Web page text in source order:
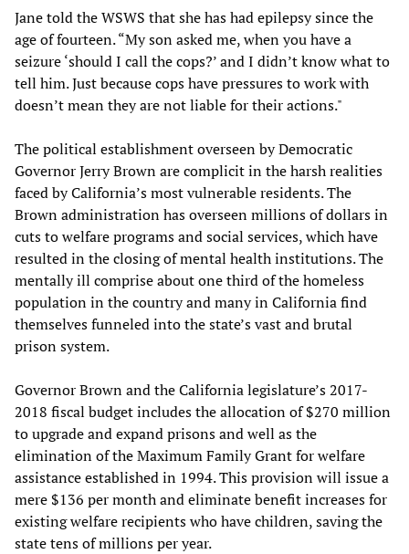
Jane told the WSWS that she has had epilepsy since the
age of fourteen. “My son asked me, when you have a
seizure ‘should I call the cops?’ and I didn’t know what to
tell him. Just because cops have pressures to work with
doesn’t mean they are not liable for their actions."
The political establishment overseen by Democratic
Governor Jerry Brown are complicit in the harsh realities
faced by California’s most vulnerable residents. The
Brown administration has overseen millions of dollars in
cuts to welfare programs and social services, which have
resulted in the closing of mental health institutions. The
mentally ill comprise about one third of the homeless
population in the country and many in California find
themselves funneled into the state’s vast and brutal
prison system.
Governor Brown and the California legislature’s 2017-
2018 fiscal budget includes the allocation of $270 million
to upgrade and expand prisons and well as the
elimination of the Maximum Family Grant for welfare
assistance established in 1994. This provision will issue a
mere $136 per month and eliminate benefit increases for
existing welfare recipients who have children, saving the
state tens of millions per year.